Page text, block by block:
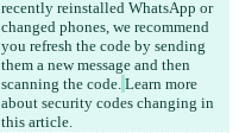
recently reinstalled WhatsApp or
changed phones, we recommend
you refresh the code by sending
them a new message and then
scanning the code. Learn more
about security codes changing in
this article.